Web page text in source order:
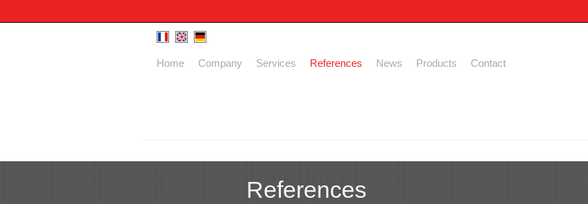
Home Company Services References News Products Contact
References